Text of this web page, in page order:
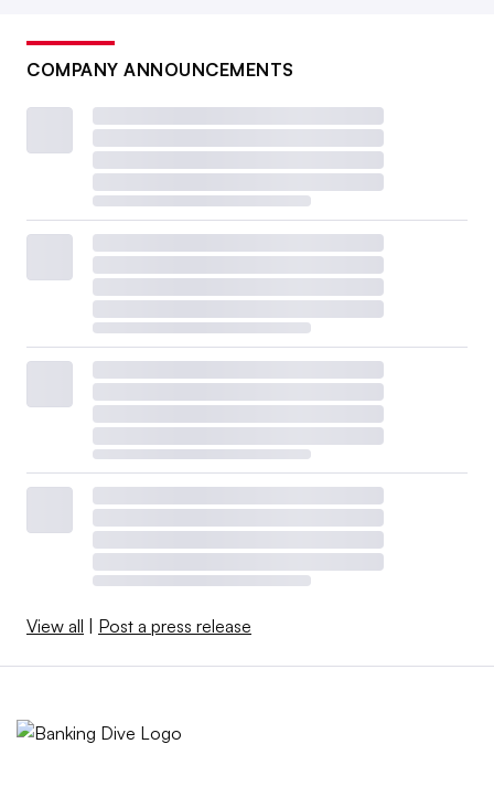
COMPANY ANNOUNCEMENTS
View all | Post a press release